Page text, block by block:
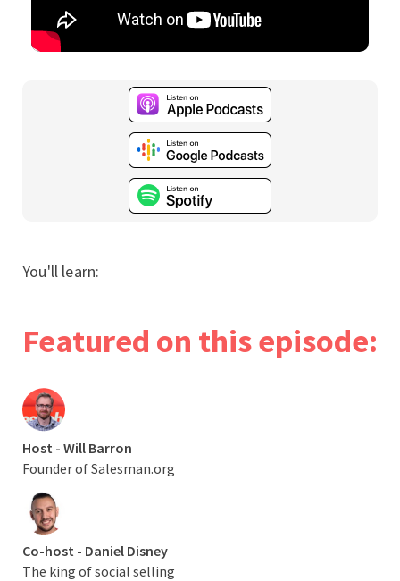
You'll learn:
Featured on this episode:
Host - Will Barron
Founder of Salesman.org
Co-host - Daniel Disney
The king of social selling